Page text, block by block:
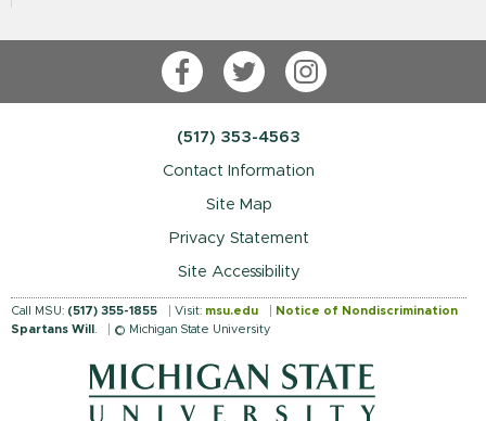
FacebookTwitterInstagram
(517) 353-4563
Contact Information
Site Map
Privacy Statement
Site Accessibility
Call MSU: (517) 355-1855 Visit: msu.edu
Notice of Nondiscrimination
Spartans Will
© Michigan State University